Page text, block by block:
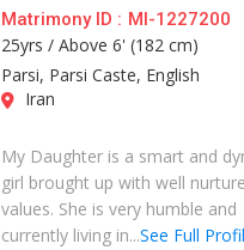
Matrimony ID : MI-1227200
25yrs /Above 6' (182 cm)
Parsi, Parsi Caste, English
Iran
My Daughter is a smart and
girl brought up with well
values. She is very humble and
currently living in...See Full